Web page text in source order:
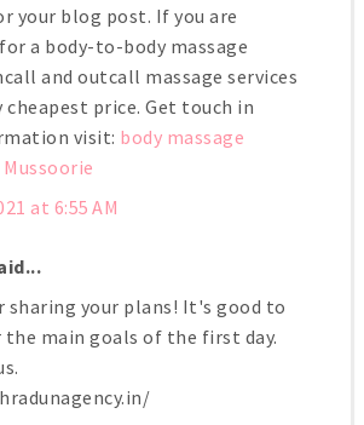
your blog post. If you are
a body-to-body massage
and outcall massage services
cheapest price. Get touch in
visit: body massage
at 6:55 AM
sharing your plans! It's good to
the main goals of the first day.